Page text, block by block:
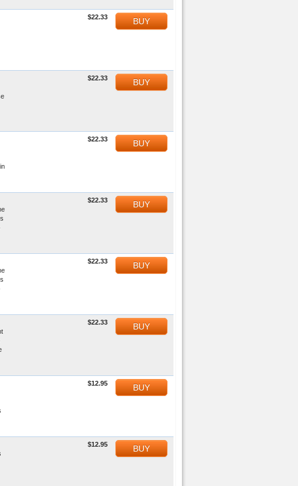
$22.33 BUY
$22.33 BUY
$22.33 BUY
$22.33 BUY
$22.33 BUY
$22.33 BUY
$12.95 BUY
$12.95 BUY